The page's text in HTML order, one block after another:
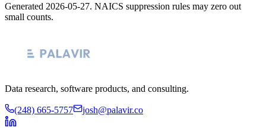
Generated 2026-05-27. NAICS suppression rules may zero out
small counts.
Data research, software products, and consulting.
(248) 665-5757 josh@palavir.co